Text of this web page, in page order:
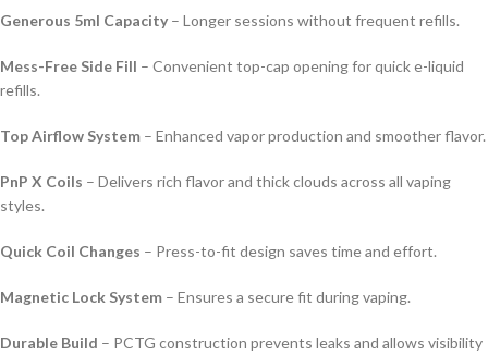
Generous 5ml Capacity – Longer sessions without frequent refills.
Mess-Free Side Fill – Convenient top-cap opening for quick e-liquid
refills.
Top Airflow System – Enhanced vapor production and smoother flavor.
PnP X Coils – Delivers rich flavor and thick clouds across all vaping
styles.
Quick Coil Changes – Press-to-fit design saves time and effort.
Magnetic Lock System – Ensures a secure fit during vaping.
Durable Build – PCTG construction prevents leaks and allows visibility